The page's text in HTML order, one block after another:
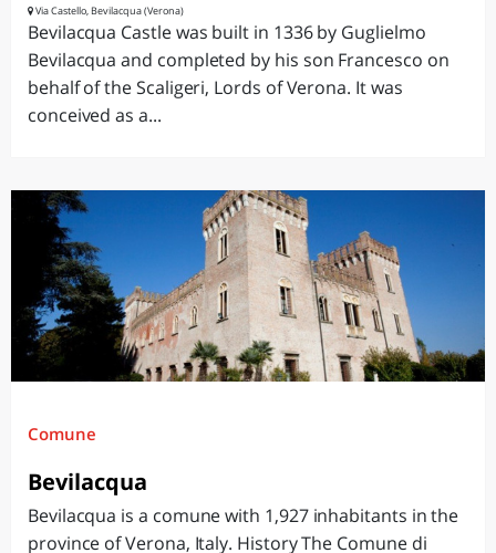
Via Castello, Bevilacqua (Verona)
Bevilacqua Castle was built in 1336 by Guglielmo
Bevilacqua and completed by his son Francesco on
behalf of the Scaligeri, Lords of Verona. It was
conceived as a...
Comune
Bevilacqua
Bevilacqua is a comune with 1,927 inhabitants in the
province of Verona, Italy. History The Comune di